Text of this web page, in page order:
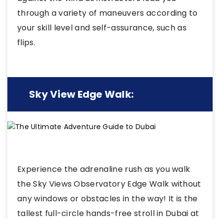
through a variety of maneuvers according to
your skill level and self-assurance, such as
flips.
Sky View Edge Walk:
Experience the adrenaline rush as you walk
the Sky Views Observatory Edge Walk without
any windows or obstacles in the way! It is the
tallest full-circle hands-free stroll in Dubai at